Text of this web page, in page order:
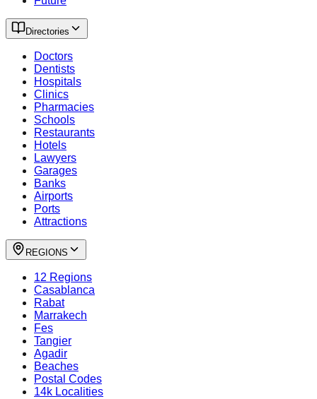
Directories
Doctors
Dentists
Hospitals
Clinics
Pharmacies
Schools
Restaurants
Hotels
Lawyers
Garages
Banks
Airports
Ports
Attractions
REGIONS
12 Regions
Casablanca
Rabat
Marrakech
Fes
Tangier
Agadir
Beaches
Postal Codes
14k Localities